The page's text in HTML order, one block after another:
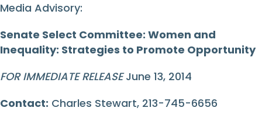
Media Advisory:
Senate Select Committee: Women and
Inequality: Strategies to Promote Opportunity
FOR IMMEDIATE RELEASEJune 13, 2014
Contact: Charles Stewart, 213-745-6656